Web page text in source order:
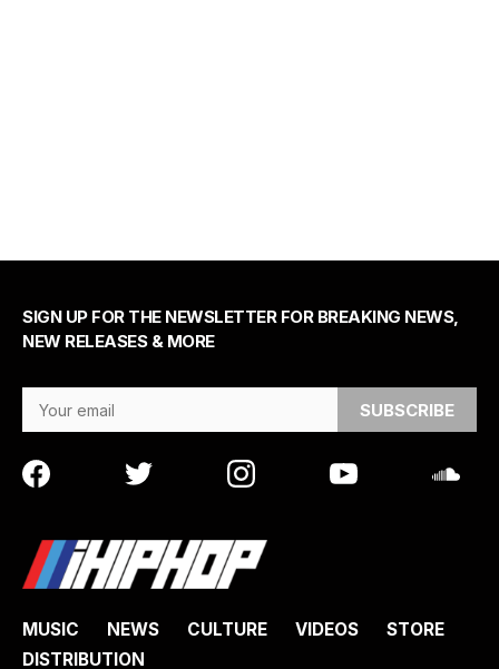
SIGN UP FOR THE NEWSLETTER FOR BREAKING NEWS,
NEW RELEASES & MORE
MUSIC NEWS CULTURE VIDEOS
STORE
DISTRIBUTION